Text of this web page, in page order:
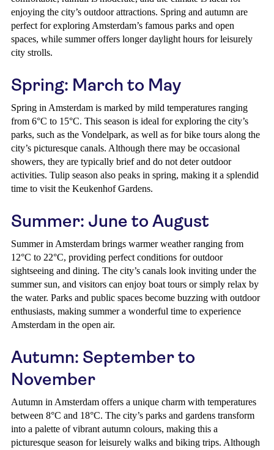
enjoying the city’s outdoor attractions. Spring and autumn are
perfect for exploring Amsterdam’s famous parks and open
spaces, while summer offers longer daylight hours for leisurely
city strolls.
Spring: March to May
Spring in Amsterdam is marked by mild temperatures ranging
from 6°C to 15°C. This season is ideal for exploring the city’s
parks, such as the Vondelpark, as well as for bike tours along the
city’s picturesque canals. Although there may be occasional
showers, they are typically brief and do not deter outdoor
activities. Tulip season also peaks in spring, making it a splendid
time to visit the Keukenhof Gardens.
Summer: June to August
Summer in Amsterdam brings warmer weather ranging from
12°C to 22°C, providing perfect conditions for outdoor
sightseeing and dining. The city’s canals look inviting under the
summer sun, and visitors can enjoy boat tours or simply relax by
the water. Parks and public spaces become buzzing with outdoor
enthusiasts, making summer a wonderful time to experience
Amsterdam in the open air.
Autumn: September to
November
Autumn in Amsterdam offers a unique charm with temperatures
between 8°C and 18°C. The city’s parks and gardens transform
into a palette of vibrant autumn colours, making this a
picturesque season for leisurely walks and biking trips. Although